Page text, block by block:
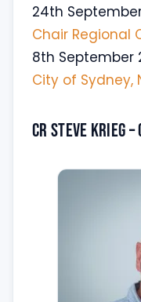
24th
Chair Regional
8th September
City of Sydney,
Cr Steve Krieg –